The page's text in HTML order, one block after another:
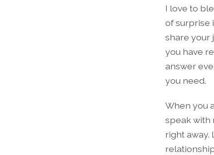
I love to
of surprise
share your
you have
answer
you need.
When you
speak with
right away.